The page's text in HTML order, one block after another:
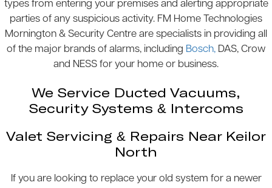
types from entering your premises and alerting appropriate
parties of any suspicious activity. FM Home Technologies
Mornington & Security Centre are specialists in providing all
of the major brands of alarms, including Bosch, DAS, Crow
and NESS for your home or business.
We Service Ducted Vacuums,
Security Systems & Intercoms
Valet Servicing & Repairs Near Keilor
North
If you are looking to replace your old system for a newer